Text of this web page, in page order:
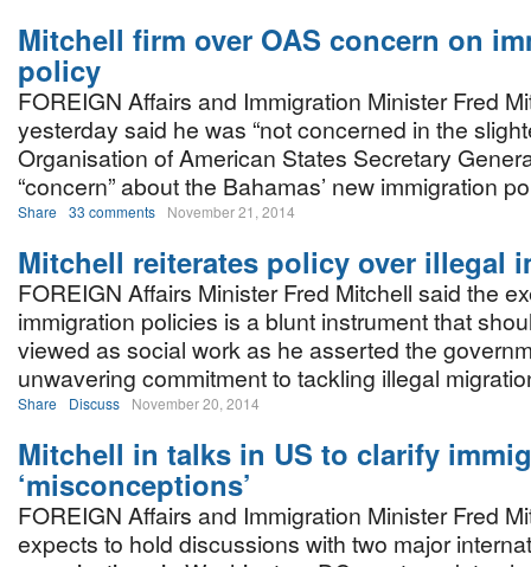
Mitchell firm over OAS concern on
policy
FOREIGN Affairs and Immigration Minister Fred
yesterday said he was “not concerned in the
Organisation of American States Secretary
“concern” about the Bahamas’ new immigration
Share 33 comments November 21, 2014
Mitchell reiterates policy over illegal
FOREIGN Affairs Minister Fred Mitchell said the
immigration policies is a blunt instrument that
viewed as social work as he asserted the
unwavering commitment to tackling illegal
Share Discuss November 20, 2014
Mitchell in talks in US to clarify
‘misconceptions’
FOREIGN Affairs and Immigration Minister Fred
expects to hold discussions with two major